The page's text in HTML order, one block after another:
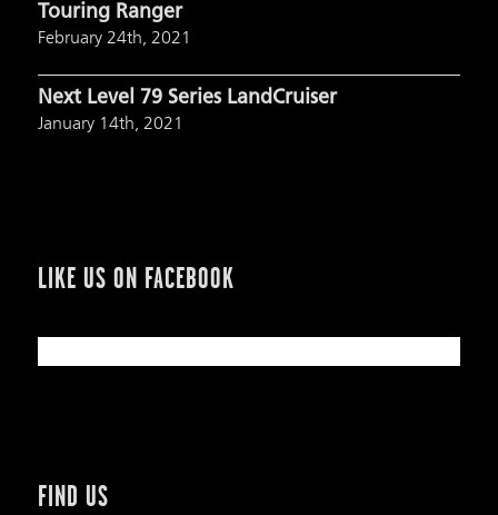
Touring Ranger
February 24th, 2021
Next Level 79 Series LandCruiser
January 14th, 2021
LIKE US ON FACEBOOK
FIND US